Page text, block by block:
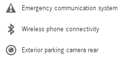
Emergency communication system
Wireless phone connectivity
Exterior parking camera rear